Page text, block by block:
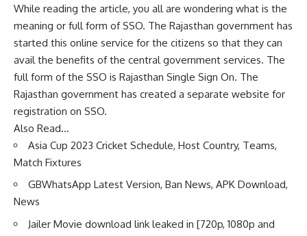
While reading the article, you all are wondering what is the
meaning or full form of SSO. The Rajasthan government has
started this online service for the citizens so that they can
avail the benefits of the central government services. The
full form of the SSO is Rajasthan Single Sign On. The
Rajasthan government has created a separate website for
registration on SSO.
Also Read…
Asia Cup 2023 Cricket Schedule, Host Country, Teams,
Match Fixtures
GBWhatsApp Latest Version, Ban News, APK Download,
News
Jailer Movie download link leaked in [720p, 1080p and